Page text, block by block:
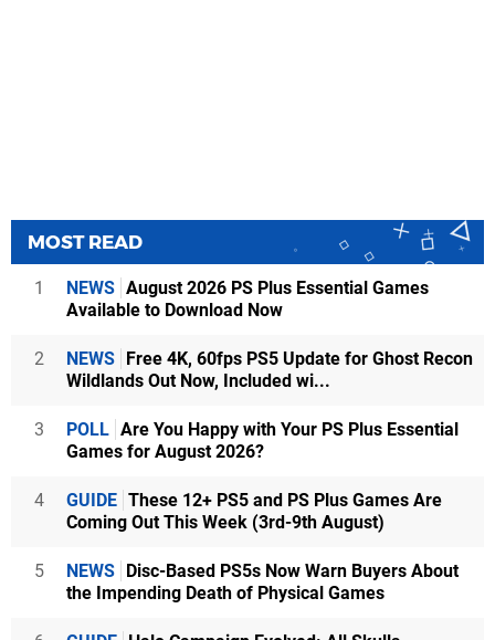
MOST READ
1 NEWS August 2026 PS Plus Essential Games
Available to Download Now
2 NEWS Free 4K, 60fps PS5 Update for Ghost Recon
Wildlands Out Now, Included wi...
3 POLL Are You Happy with Your PS Plus Essential
Games for August 2026?
4 GUIDE These 12+ PS5 and PS Plus Games Are
Coming Out This Week (3rd-9th August)
5 NEWS Disc-Based PS5s Now Warn Buyers About
the Impending Death of Physical Games